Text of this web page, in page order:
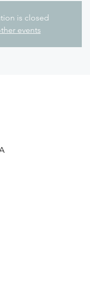
is closed
events